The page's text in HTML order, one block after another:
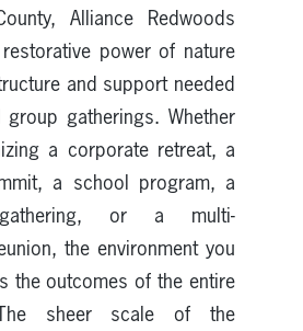
Alliance Redwoods
power of nature
and support needed
gatherings. Whether
a corporate retreat, a
a school program, a
gathering, or a multi-
the environment you
the outcomes of the entire
sheer scale of the